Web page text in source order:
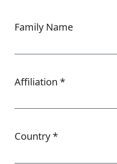
Family Name
Affiliation *
Country *